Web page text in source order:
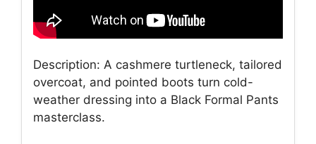
Description: A cashmere turtleneck, tailored
overcoat, and pointed boots turn cold-
weather dressing into a Black Formal Pants
masterclass.